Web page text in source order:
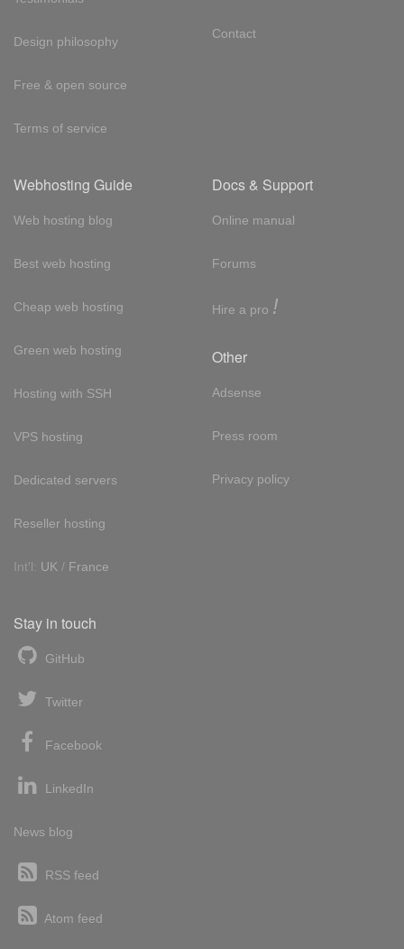
Design philosophy
Free & open source
Terms of service
Contact
Webhosting Guide
Web hosting blog
Best web hosting
Cheap web hosting
Green web hosting
Hosting with SSH
VPS hosting
Dedicated servers
Reseller hosting
Int'l: UK / France
Docs & Support
Online manual
Forums
Hire a pro !
Other
Adsense
Press room
Privacy policy
Stay in touch
GitHub
Twitter
Facebook
LinkedIn
News blog
RSS feed
Atom feed